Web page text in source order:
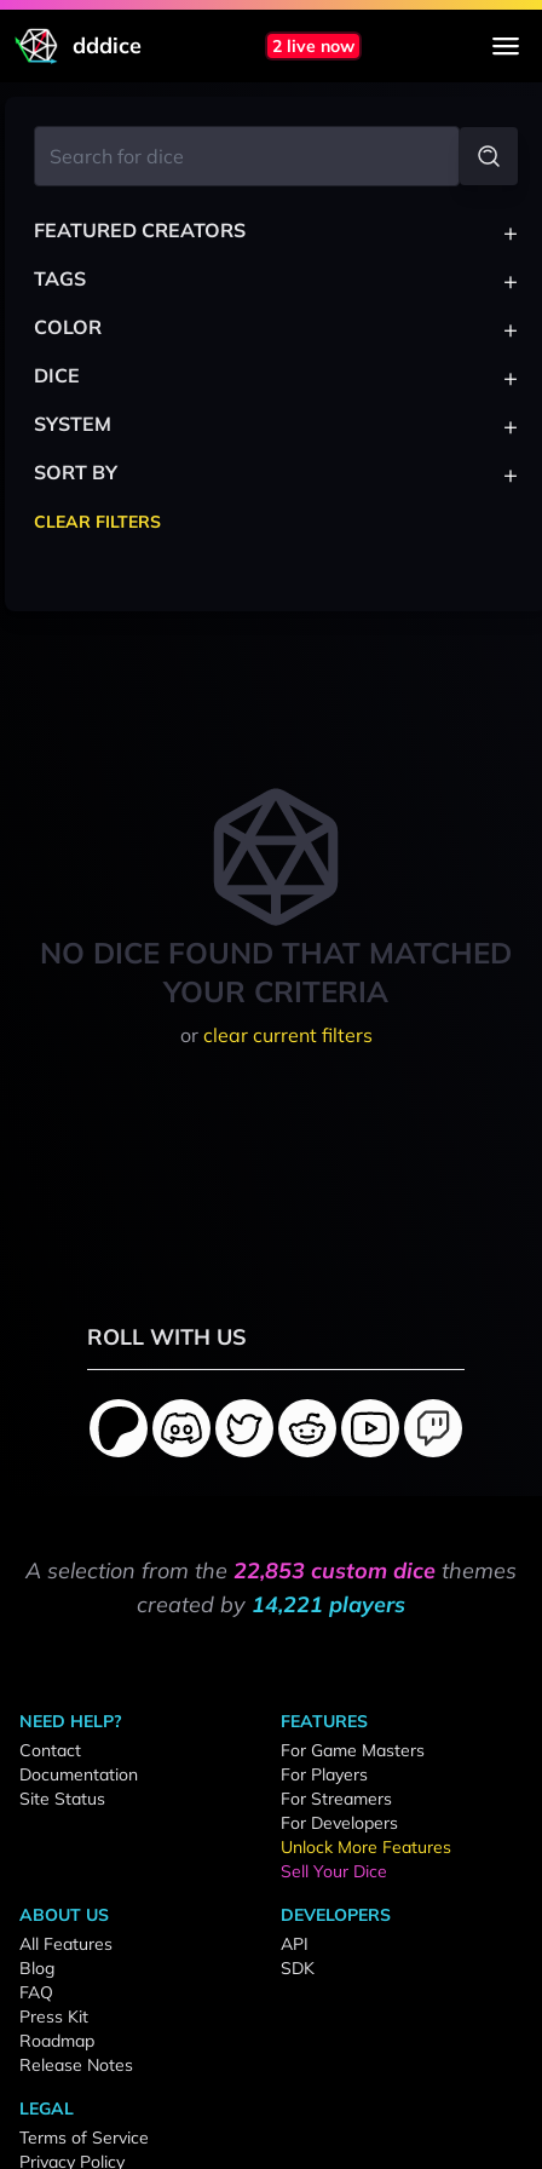
dddice 2 live now
NO DICE FOUND THAT MATCHED
YOUR CRITERIA
or clear current filters
FEATURED CREATORS +
TAGS +
COLOR +
DICE +
SYSTEM +
SORT BY +
CLEAR FILTERS
ROLL WITH US
A selection from the 22,853 custom dice themes
created by 14,221 players
NEED HELP?
Contact
Documentation
Site Status
FEATURES
For Game Masters
For Players
For Streamers
For Developers
Unlock More Features
Sell Your Dice
ABOUT US
All Features
Blog
FAQ
Press Kit
Roadmap
Release Notes
DEVELOPERS
API
SDK
LEGAL
Terms of Service
Privacy Policy